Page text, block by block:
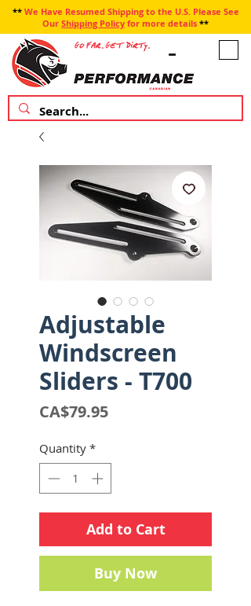
**We Have Resumed Shipping to the U.S. Please See
Our Shipping Policy for more details **
Adjustable
Windscreen
Sliders - T700
CA$79.95Price
Quantity *
Add to Cart
Buy Now